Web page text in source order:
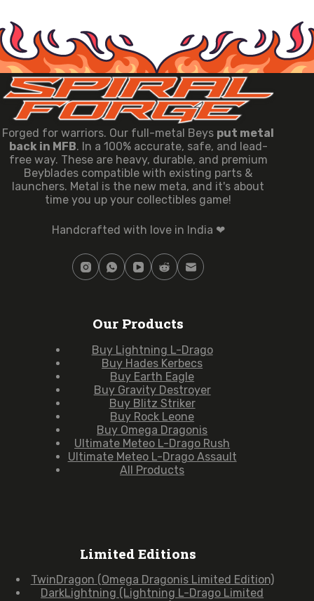
Forged for warriors. Our full-metal Beys put metal
back in MFB. In a 100% accurate, safe, and lead-
free way. These are heavy, durable, and premium
Beyblades compatible with existing parts &
launchers. Metal is the new meta, and it's about
time you up your collectibles game!
Handcrafted with love in India ❤
Our Products
Buy Lightning L-Drago
Buy Hades Kerbecs
Buy Earth Eagle
Buy Gravity Destroyer
Buy Blitz Striker
Buy Rock Leone
Buy Omega Dragonis
Ultimate Meteo L-Drago Rush
Ultimate Meteo L-Drago Assault
All Products
Limited Editions
TwinDragon (Omega Dragonis Limited Edition)
DarkLightning (Lightning L-Drago Limited